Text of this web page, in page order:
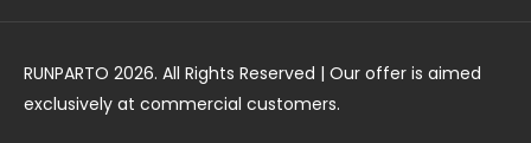
RUNPARTO 2026. All Rights Reserved | Our offer is aimed
exclusively at commercial customers.